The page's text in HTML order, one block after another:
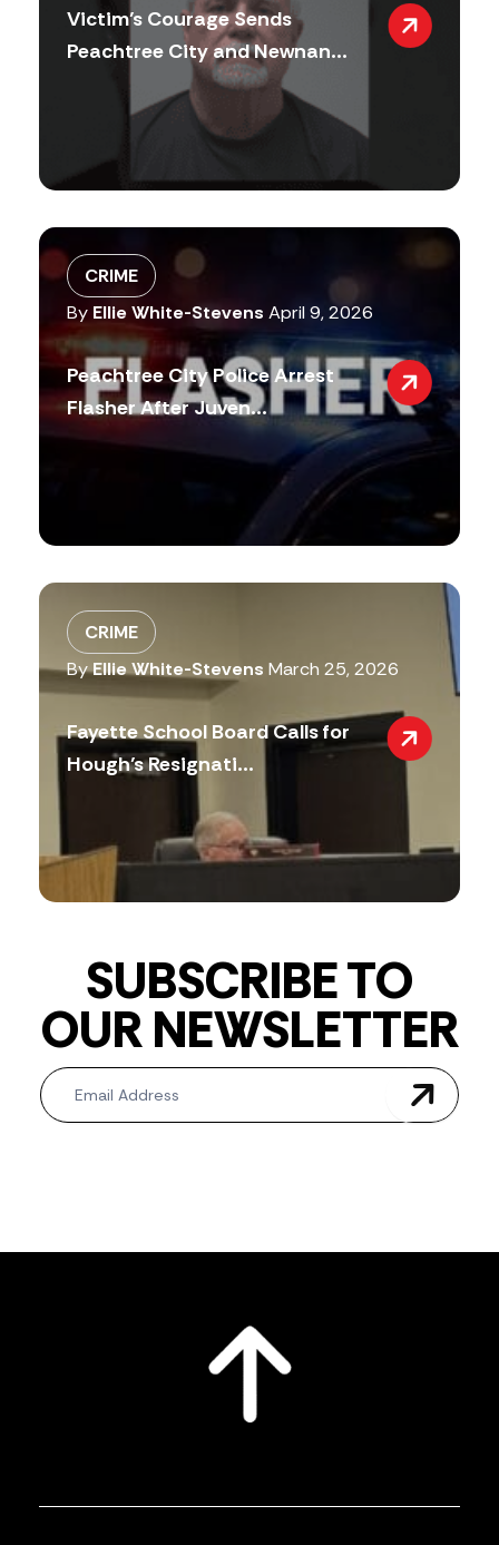
Victim’s Courage Sends
Peachtree City and Newnan...
CRIME
By Ellie White-Stevens April 9, 2026
Peachtree City Police Arrest
Flasher After Juven...
CRIME
ByEllie White-Stevens March 25, 2026
Fayette School Board Calls for
Hough’s Resignati...
SUBSCRIBE TO
OUR NEWSLETTER
Newsletter